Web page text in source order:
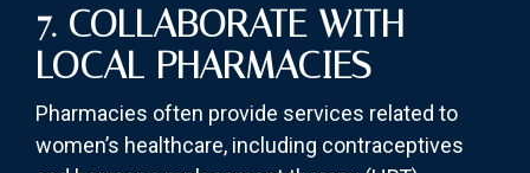
7. COLLABORATE WITH
LOCAL PHARMACIES
Pharmacies often provide services related to
women’s healthcare, including contraceptives